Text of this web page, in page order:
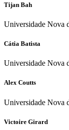
Tijan Bah
Universidade Nova
Cátia Batista
Universidade Nova
Alex Coutts
Universidade Nova
Victoire Girard